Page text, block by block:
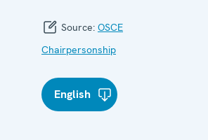
Source: OSCE
Chairpersonship
English